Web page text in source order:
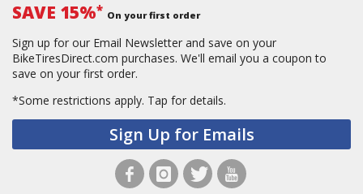
SAVE 15%* On your first order
Sign up for our Email Newsletter and save on your
BikeTiresDirect.com purchases. We'll email you a coupon to
save on your first order.
*Some restrictions apply. Tap for details.
Sign Up for Emails